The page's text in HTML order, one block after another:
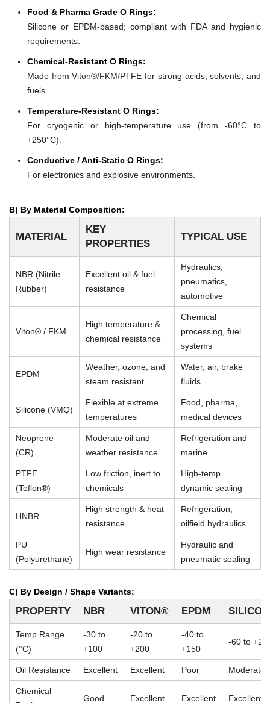
Food & Pharma Grade O Rings:
Silicone or EPDM-based; compliant with FDA and hygienic
requirements.
Chemical-Resistant O Rings:
Made from Viton®/FKM/PTFE for strong acids, solvents, and
fuels.
Temperature-Resistant O Rings:
For cryogenic or high-temperature use (from -60°C to
+250°C).
Conductive / Anti-Static O Rings:
For electronics and explosive environments.
B) By Material Composition:
MATERIAL
KEY
PROPERTIES
TYPICAL USE
NBR (Nitrile
Rubber)
Excellent oil & fuel
resistance
Hydraulics,
pneumatics,
automotive
Viton® / FKM
High temperature &
chemical resistance
Chemical
processing, fuel
systems
EPDM
Weather, ozone, and
steam resistant
Water, air, brake
fluids
Silicone (VMQ)
Flexible at extreme
temperatures
Food, pharma,
medical devices
Neoprene
(CR)
Moderate oil and
weather resistance
Refrigeration and
marine
PTFE
(Teflon®)
Low friction, inert to
chemicals
High-temp
dynamic sealing
HNBR
High strength & heat
resistance
Refrigeration,
oilfield hydraulics
PU
(Polyurethane)
High wear resistance
Hydraulic and
pneumatic sealing
C) By Design / Shape Variants:
PROPERTY NBR VITON® EPDM
Temp Range
(°C)
-30 to
+100
-20 to
+200
-40 to
+150
-60 to
Oil Resistance Excellent Excellent Poor Moderate
Chemical
Good Excellent Excellent Excellent